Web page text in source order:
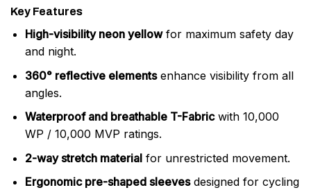
Key Features
High-visibility neon yellowfor maximum safety day
and night.
360° reflective elementsenhance visibility from all
angles.
Waterproof and breathable T-Fabricwith 10,000
WP / 10,000 MVP ratings.
2-way stretch materialfor unrestricted movement.
Ergonomic pre-shaped sleevesdesigned for cycling